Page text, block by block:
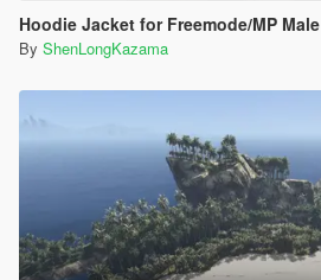
Hoodie Jacket for Freemode/MP Male
By ShenLongKazama